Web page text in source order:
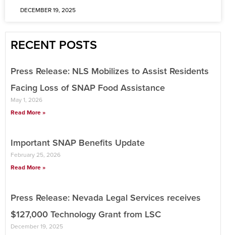
DECEMBER 19, 2025
RECENT POSTS
Press Release: NLS Mobilizes to Assist Residents
Facing Loss of SNAP Food Assistance
May 1, 2026
Read More »
Important SNAP Benefits Update
February 25, 2026
Read More »
Press Release: Nevada Legal Services receives
$127,000 Technology Grant from LSC
December 19, 2025